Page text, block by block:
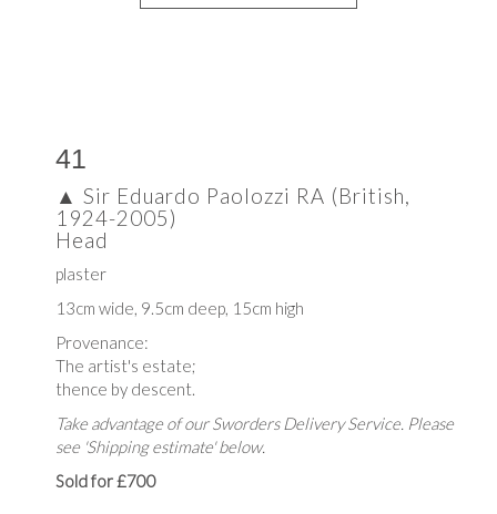
41
▲ Sir Eduardo Paolozzi RA (British,
1924-2005)
Head
plaster
13cm wide, 9.5cm deep, 15cm high
Provenance:
The artist's estate;
thence by descent.
Take advantage of our Sworders Delivery Service. Please
see 'Shipping estimate' below.
Sold for £700